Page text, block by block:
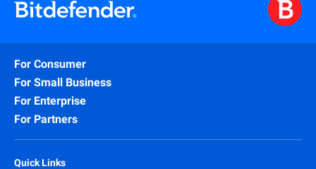
For Consumer
For Small Business
For Enterprise
For Partners
Quick Links